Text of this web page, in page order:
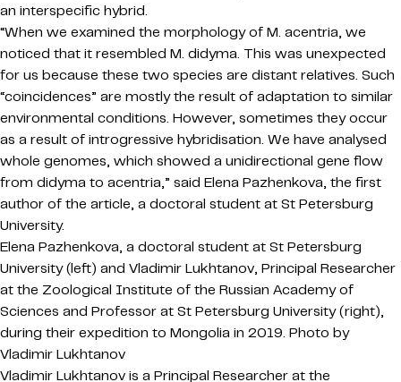
an interspecific hybrid.
“When we examined the morphology of M. acentria, we
noticed that it resembled M. didyma. This was unexpected
for us because these two species are distant relatives. Such
“coincidences” are mostly the result of adaptation to similar
environmental conditions. However, sometimes they occur
as a result of introgressive hybridisation. We have analysed
whole genomes, which showed a unidirectional gene flow
from didyma to acentria,” said Elena Pazhenkova, the first
author of the article, a doctoral student at St Petersburg
University.
Elena Pazhenkova, a doctoral student at St Petersburg
University (left) and Vladimir Lukhtanov, Principal Researcher
at the Zoological Institute of the Russian Academy of
Sciences and Professor at St Petersburg University (right),
during their expedition to Mongolia in 2019. Photo by
Vladimir Lukhtanov
Vladimir Lukhtanov is a Principal Researcher at the